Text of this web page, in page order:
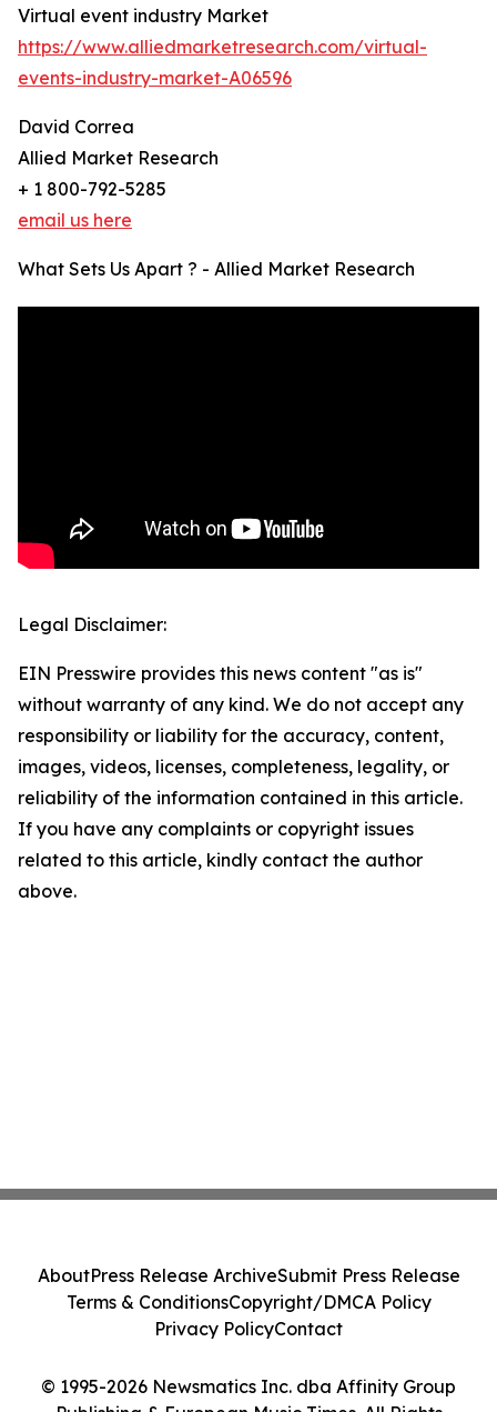
Virtual event industry Market
https://www.alliedmarketresearch.com/virtual-
events-industry-market-A06596
David Correa
Allied Market Research
+ 1 800-792-5285
email us here
What Sets Us Apart ? - Allied Market Research
Legal Disclaimer:
EIN Presswire provides this news content "as is"
without warranty of any kind. We do not accept any
responsibility or liability for the accuracy, content,
images, videos, licenses, completeness, legality, or
reliability of the information contained in this article.
If you have any complaints or copyright issues
related to this article, kindly contact the author
above.
© 1995-2026 Newsmatics Inc. dba Affinity Group
AboutPress Release ArchiveSubmit Press Release
Terms & ConditionsCopyright/DMCA Policy
Privacy PolicyContact